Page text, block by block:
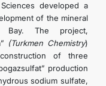
developed a
of the mineral
Bay. The project,
(Turkmen Chemistry)
of three
production
sodium sulfate,